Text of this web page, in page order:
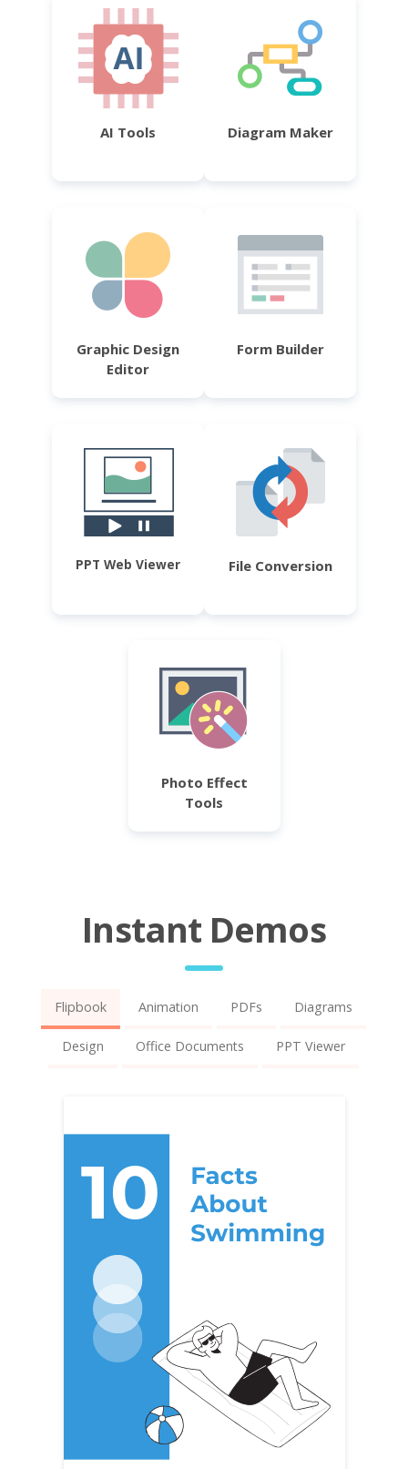
AI Tools Diagram Maker
Graphic Design
Editor
Form Builder
PPT Web Viewer File Conversion
Photo Effect
Tools
Instant Demos
Flipbook Animation PDFs Diagrams
Design Office Documents PPT Viewer